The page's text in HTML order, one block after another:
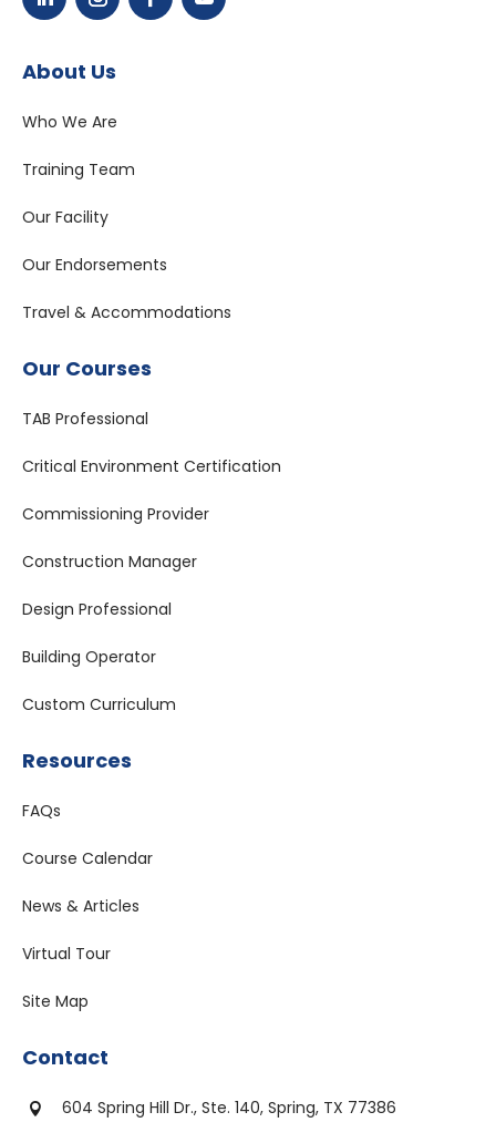
About Us
Who We Are
Training Team
Our Facility
Our Endorsements
Travel & Accommodations
Our Courses
TAB Professional
Critical Environment Certification
Commissioning Provider
Construction Manager
Design Professional
Building Operator
Custom Curriculum
Resources
FAQs
Course Calendar
News & Articles
Virtual Tour
Site Map
Contact

604 Spring Hill Dr., Ste. 140, Spring, TX 77386